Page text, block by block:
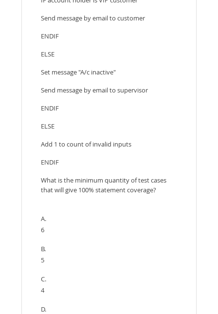
Send message by email to customer
ENDIF
ELSE
Set message "A/c inactive"
Send message by email to supervisor
ENDIF
ELSE
Add 1 to count of invalid inputs
ENDIF
What is the minimum quantity of test cases
that will give 100% statement coverage?
A.
6
B.
5
C.
4
D.